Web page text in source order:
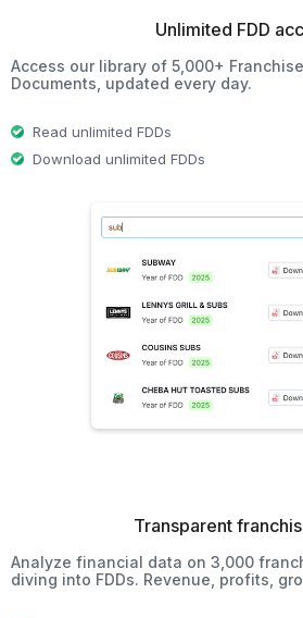
Unlimited FDD
Access our library of 5,000+
Documents, updated every day.
Read unlimited FDDs
Download unlimited FDDs
Transparent
Analyze financial data on 3,000
diving into FDDs. Revenue, profits,